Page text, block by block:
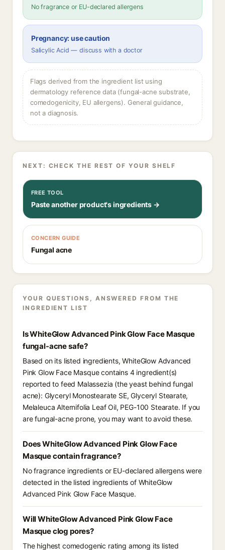
No fragrance or EU-declared allergens
Pregnancy: use caution
Salicylic Acid — discuss with a doctor
Flags derived from the ingredient list using
dermatology reference data (fungal-acne substrate,
comedogenicity, EU allergens). General guidance,
not a diagnosis.
NEXT: CHECK THE REST OF YOUR SHELF
FREE TOOL
Paste another product's ingredients →
CONCERN GUIDE
Fungal acne
YOUR QUESTIONS, ANSWERED FROM THE
INGREDIENT LIST
Is WhiteGlow Advanced Pink Glow Face Masque
fungal-acne safe?
Based on its listed ingredients, WhiteGlow Advanced
Pink Glow Face Masque contains 4 ingredient(s)
reported to feed Malassezia (the yeast behind fungal
acne): Glyceryl Monostearate SE, Glyceryl Stearate,
Melaleuca Alternifolia Leaf Oil, PEG-100 Stearate. If you
are fungal-acne prone, you may want to avoid these.
Does WhiteGlow Advanced Pink Glow Face
Masque contain fragrance?
No fragrance ingredients or EU-declared allergens were
detected in the listed ingredients of WhiteGlow
Advanced Pink Glow Face Masque.
Will WhiteGlow Advanced Pink Glow Face
Masque clog pores?
The highest comedogenic rating among its listed